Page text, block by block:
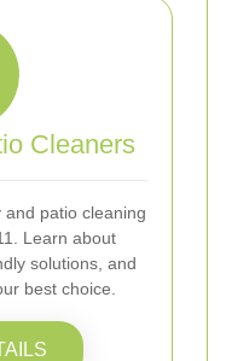
Cleaners
patio cleaning
Learn about
solutions, and
best choice.